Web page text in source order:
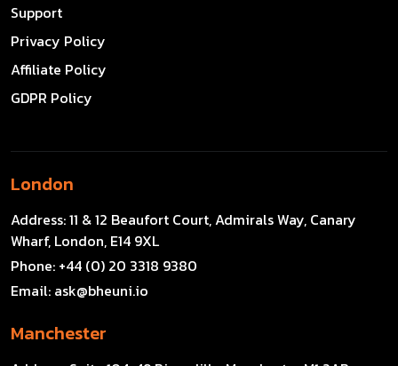
Support
Privacy Policy
Affiliate Policy
GDPR Policy
London
Address:11 & 12 Beaufort Court, Admirals Way, Canary
Wharf, London, E14 9XL
Phone: +44 (0) 20 3318 9380
Email: ask@bheuni.io
Manchester